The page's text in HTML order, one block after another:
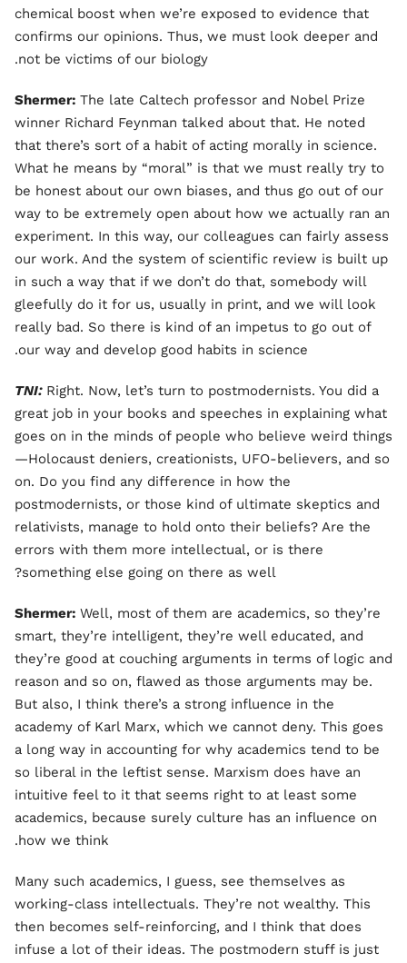
chemical boost when we’re exposed to evidence that
confirms our opinions. Thus, we must look deeper and
not be victims of our biology.
Shermer: The late Caltech professor and Nobel Prize
winner Richard Feynman talked about that. He noted
that there’s sort of a habit of acting morally in science.
What he means by “moral” is that we must really try to
be honest about our own biases, and thus go out of our
way to be extremely open about how we actually ran an
experiment. In this way, our colleagues can fairly assess
our work. And the system of scientific review is built up
in such a way that if we don’t do that, somebody will
gleefully do it for us, usually in print, and we will look
really bad. So there is kind of an impetus to go out of
our way and develop good habits in science.
TNI: Right. Now, let’s turn to postmodernists. You did a
great job in your books and speeches in explaining what
goes on in the minds of people who believe weird things
—Holocaust deniers, creationists, UFO-believers, and so
on. Do you find any difference in how the
postmodernists, or those kind of ultimate skeptics and
relativists, manage to hold onto their beliefs? Are the
errors with them more intellectual, or is there
something else going on there as well?
Shermer: Well, most of them are academics, so they’re
smart, they’re intelligent, they’re well educated, and
they’re good at couching arguments in terms of logic and
reason and so on, flawed as those arguments may be.
But also, I think there’s a strong influence in the
academy of Karl Marx, which we cannot deny. This goes
a long way in accounting for why academics tend to be
so liberal in the leftist sense. Marxism does have an
intuitive feel to it that seems right to at least some
academics, because surely culture has an influence on
how we think.
Many such academics, I guess, see themselves as
working-class intellectuals. They’re not wealthy. This
then becomes self-reinforcing, and I think that does
infuse a lot of their ideas. The postmodern stuff is just